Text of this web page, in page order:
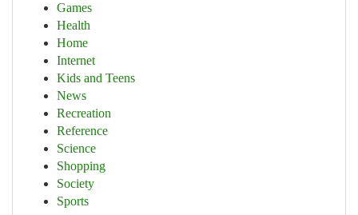
Games
Health
Home
Internet
Kids and Teens
News
Recreation
Reference
Science
Shopping
Society
Sports